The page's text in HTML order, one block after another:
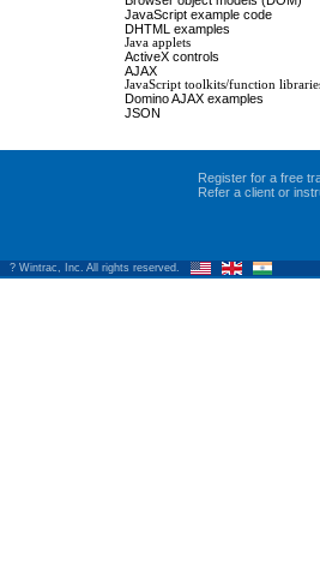
JavaScript example code
DHTML examples
Java applets
ActiveX controls
AJAX
JavaScript toolkits/function
Domino AJAX examples
JSON
Register for a free
Refer a client or
? Wintrac, Inc. All rights reserved.